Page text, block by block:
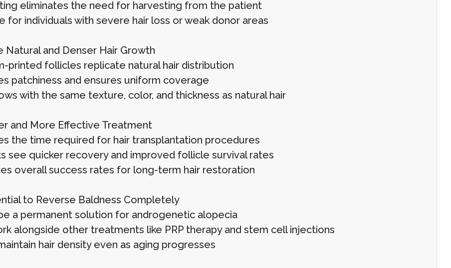
eliminates the need for harvesting from the patient
for individuals with severe hair loss or weak donor areas
Natural and Denser Hair Growth
printed follicles replicate natural hair distribution
patchiness and ensures uniform coverage
with the same texture, color, and thickness as natural hair
and More Effective Treatment
the time required for hair transplantation procedures
see quicker recovery and improved follicle survival rates
overall success rates for long-term hair restoration
to Reverse Baldness Completely
a permanent solution for androgenetic alopecia
alongside other treatments like PRP therapy and stem cell injections
hair density even as aging progresses